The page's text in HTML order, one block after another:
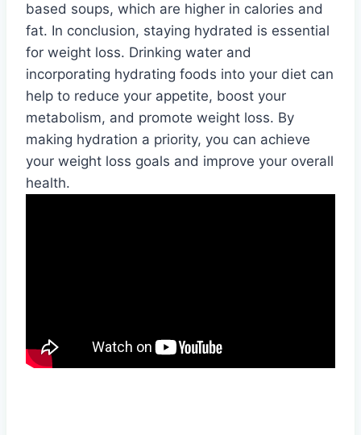
based soups, which are higher in calories and
fat. In conclusion, staying hydrated is essential
for weight loss. Drinking water and
incorporating hydrating foods into your diet can
help to reduce your appetite, boost your
metabolism, and promote weight loss. By
making hydration a priority, you can achieve
your weight loss goals and improve your overall
health.